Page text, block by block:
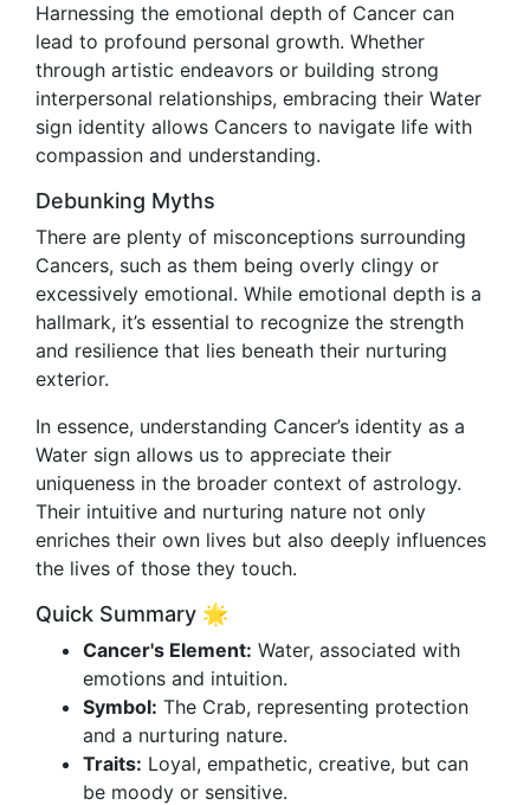
Harnessing the emotional depth of Cancer can
lead to profound personal growth. Whether
through artistic endeavors or building strong
interpersonal relationships, embracing their Water
sign identity allows Cancers to navigate life with
compassion and understanding.
Debunking Myths
There are plenty of misconceptions surrounding
Cancers, such as them being overly clingy or
excessively emotional. While emotional depth is a
hallmark, it’s essential to recognize the strength
and resilience that lies beneath their nurturing
exterior.
In essence, understanding Cancer’s identity as a
Water sign allows us to appreciate their
uniqueness in the broader context of astrology.
Their intuitive and nurturing nature not only
enriches their own lives but also deeply influences
the lives of those they touch.
Quick Summary 🌟
Cancer's Element: Water, associated with
emotions and intuition.
Symbol: The Crab, representing protection
and a nurturing nature.
Traits: Loyal, empathetic, creative, but can
be moody or sensitive.